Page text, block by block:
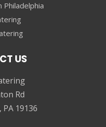
Philadelphia
US
Rd
19136